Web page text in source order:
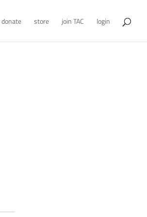
donate store join TAC login